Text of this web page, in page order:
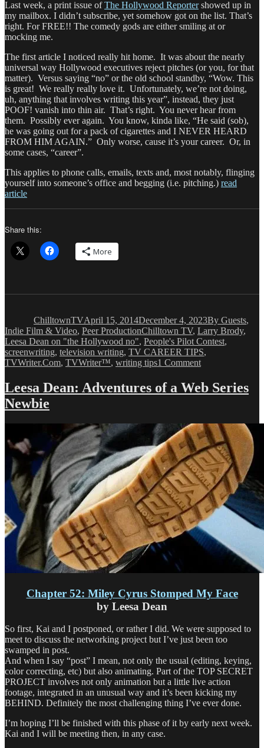
Last week, a print issue ofThe Hollywood Reportershowed up in
my mailbox. I didn’t subscribe, yet somehow got on the list. That’s
right. For FREE!! The comedy gods are either smiling at or
mocking me.
The first article I noticed really hit home. It was about the nearly
universal way Hollywood executives reject pitches (or you, for that
matter). Versus saying “no” or the old school standby, “Wow. This
is great! We really really love it. Unfortunately, we’re not doing,
uh, anything that involves writing this year”, instead, they just
POOF! vanish into thin air. That’s right. You never hear from
them. Possibly ever again. You know, kinda like, “He said (sob),
he was going out for a pack of cigarettes and I NEVER HEARD
FROM HIM AGAIN.” Only worse, cause it’s your career. Or, in
some cases, “career”.
This applies to phone calls, emails, texts and, most notably, flinging
yourself into someone’s office and begging (i.e. pitching.) read
article
Share this:
More
ChilltownTVApril 15, 2014December 4, 2023By Guests,
Indie Film & Video, Peer ProductionTags
Chilltown TV, Larry Brody,
Leesa Dean on "the Hollywood no", People's Pilot Contest,
screenwriting, television writing, TV CAREER TIPS,
TVWriter.Com, TVWriter™, writing tips1 Commenton
Dean:
Adventures
Web
Series
Newbie
Leesa Dean: Adventures of a Web Series
Newbie
Chapter 52: Miley Cyrus Stomped My Face
by Leesa Dean
So first, Kai and I postponed, or rather I did. We were supposed to
meet to discuss the networking project but I’ve just been too
swamped in post.
And when I say “post” I mean, not only the usual (editing, keying,
color correcting, etc) but also animating. Part of the TOP SECRET
PROJECT involves not only animation but a little live action
footage, integrated in an unusual way and it’s been kicking my
BEHIND. Definitely the most challenging thing I’ve ever done.
I’m hoping I’ll be finished with this phase of it by early next week.
Kai and I will be meeting then, in any case.